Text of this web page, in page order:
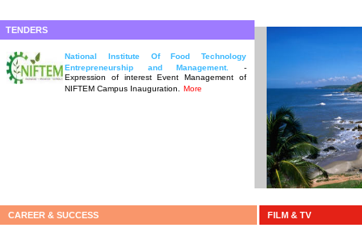
CAREER & SUCCESS FILM & TV
TENDERS
National Institute Of Food Technology
Entrepreneurship and Management.
-
Expression of interest Event Management of
NIFTEM Campus Inauguration.
More